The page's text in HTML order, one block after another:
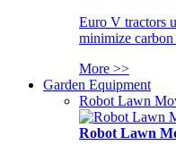
Euro V tractors
minimize carbon
More >>
Garden Equipment
Robot Lawn
Robot Lawn